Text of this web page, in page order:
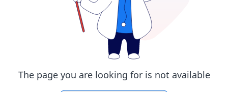
The page you are looking for is not available